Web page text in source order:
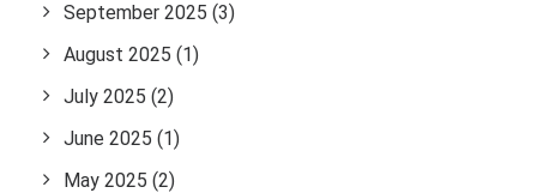
September 2025 (3)
August 2025 (1)
July 2025 (2)
June 2025 (1)
May 2025 (2)